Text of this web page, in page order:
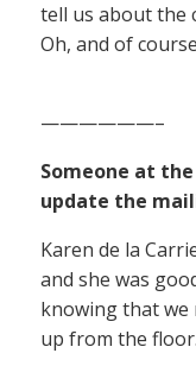
tell us about the
Oh, and of
——————–
Someone at
update the
Karen de la
and she was
knowing that
up from the